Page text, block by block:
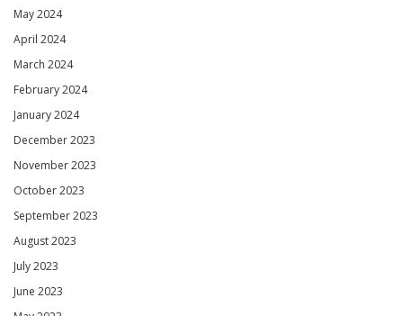
May 2024
April 2024
March 2024
February 2024
January 2024
December 2023
November 2023
October 2023
September 2023
August 2023
July 2023
June 2023